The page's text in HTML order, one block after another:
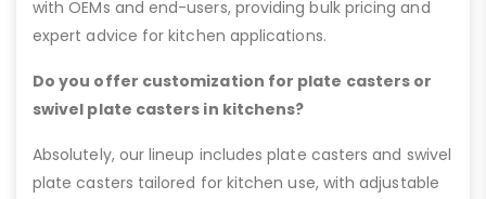
with OEMs and end-users, providing bulk pricing and
expert advice for kitchen applications.
Do you offer customization for plate casters or
swivel plate casters in kitchens?
Absolutely, our lineup includes plate casters and swivel
plate casters tailored for kitchen use, with adjustable